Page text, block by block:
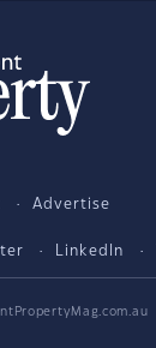
Advertise
LinkedIn